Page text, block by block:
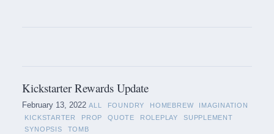
Kickstarter Rewards Update
February 13, 2022 ALL FOUNDRY HOMEBREW
IMAGINATION
KICKSTARTER
PROP QUOTE ROLEPLAY
SUPPLEMENT
SYNOPSIS
TOMB